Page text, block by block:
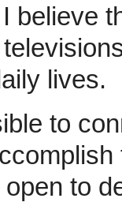
believe
lives.
to
to